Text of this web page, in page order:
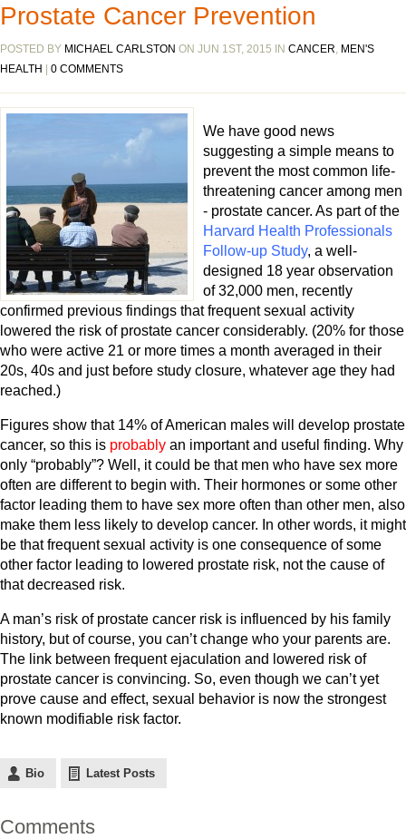
Prostate Cancer Prevention
POSTED BY MICHAEL CARLSTON ON JUN 1ST, 2015 IN CANCER, MEN'S
HEALTH
0 COMMENTS
We have good news
suggesting a simple means to
prevent the most common life-
threatening cancer among men
- prostate cancer. As part of the
Harvard Health Professionals
Follow-up Study, a well-
designed 18 year observation
of 32,000 men, recently
confirmed previous findings that frequent sexual activity
lowered the risk of prostate cancer considerably. (20% for those
who were active 21 or more times a month averaged in their
20s, 40s and just before study closure, whatever age they had
reached.)
Figures show that 14% of American males will develop prostate
cancer, so this is probably an important and useful finding. Why
only “probably”? Well, it could be that men who have sex more
often are different to begin with. Their hormones or some other
factor leading them to have sex more often than other men, also
make them less likely to develop cancer. In other words, it might
be that frequent sexual activity is one consequence of some
other factor leading to lowered prostate risk, not the cause of
that decreased risk.
A man’s risk of prostate cancer risk is influenced by his family
history, but of course, you can’t change who your parents are.
The link between frequent ejaculation and lowered risk of
prostate cancer is convincing. So, even though we can’t yet
prove cause and effect, sexual behavior is now the strongest
known modifiable risk factor.
Bio Latest Posts
Comments